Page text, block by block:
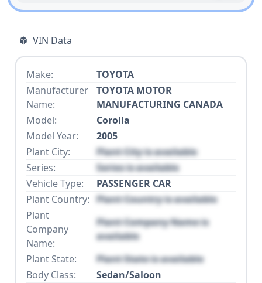
VIN Data
Make:
TOYOTA
Manufacturer
Name:
TOYOTA MOTOR
MANUFACTURING CANADA
Model:
Corolla
Model Year:
2005
Plant City:
Plant City is available
Series:
Series is available
Vehicle Type:
PASSENGER CAR
Plant Country: Plant Country is available
Plant
Company
Name:
Plant Company Name is
available
Plant State:
Plant State is available
Body Class:
Sedan/Saloon